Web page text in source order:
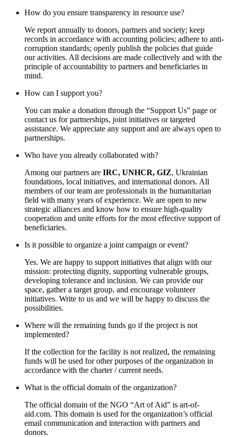
How do you ensure transparency in resource use?
We report annually to donors, partners and society; keep
records in accordance with accounting policies; adhere to anti-
corruption standards; openly publish the policies that guide
our activities. All decisions are made collectively and with the
principle of accountability to partners and beneficiaries in
mind.
How can I support you?
You can make a donation through the “Support Us” page or
contact us for partnerships, joint initiatives or targeted
assistance. We appreciate any support and are always open to
partnerships.
Who have you already collaborated with?
Among our partners are IRC, UNHCR, GIZ, Ukrainian
foundations, local initiatives, and international donors. All
members of our team are professionals in the humanitarian
field with many years of experience. We are open to new
strategic alliances and know how to ensure high-quality
cooperation and unite efforts for the most effective support of
beneficiaries.
Is it possible to organize a joint campaign or event?
Yes. We are happy to support initiatives that align with our
mission: protecting dignity, supporting vulnerable groups,
developing tolerance and inclusion. We can provide our
space, gather a target group, and encourage volunteer
initiatives. Write to us and we will be happy to discuss the
possibilities.
Where will the remaining funds go if the project is not
implemented?
If the collection for the facility is not realized, the remaining
funds will be used for other purposes of the organization in
accordance with the charter / current needs.
What is the official domain of the organization?
The official domain of the NGO “Art of Aid” is art-of-
aid.com. Тhis domain is used for the organization’s official
email communication and interaction with partners and
donors.